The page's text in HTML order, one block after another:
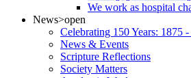
We work as hospital
News>open
Celebrating 150 Years: 1875
News & Events
Scripture Reflections
Society Matters